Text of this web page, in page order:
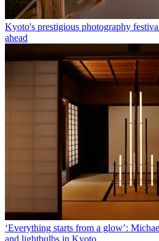
Kyoto's prestigious photography
ahead
‘Everything starts from a glow’:
and lightbulbs in Kyoto